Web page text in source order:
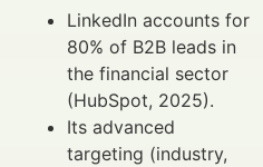
LinkedIn accounts for
80% of B2B leads in
the financial sector
(HubSpot, 2025).
Its advanced
targeting (industry,